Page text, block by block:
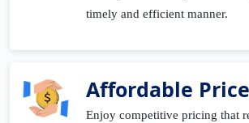
timely and efficient manner.
Affordable Price
Enjoy competitive pricing that